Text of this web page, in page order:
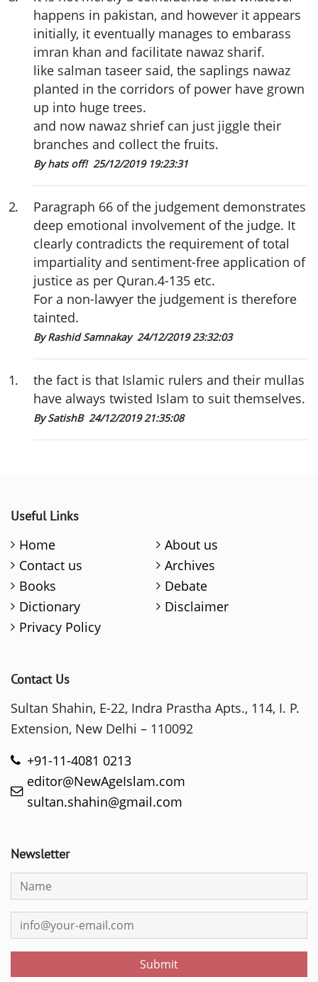
happens in pakistan, and however it appears
initially, it eventually manages to embarass
imran khan and facilitate nawaz sharif.
like salman taseer said, the saplings nawaz
planted in the corridors of power have grown
up into huge trees.
and now nawaz shrief can just jiggle their
branches and collect the fruits.
By hats off! 25/12/2019 19:23:31
2.
Paragraph 66 of the judgement demonstrates
deep emotional involvement of the judge. It
clearly contradicts the requirement of total
impartiality and sentiment-free application of
justice as per Quran.4-135 etc.
For a non-lawyer the judgement is therefore
tainted.
By Rashid Samnakay 24/12/2019 23:32:03
1.
the fact is that Islamic rulers and their mullas
have always twisted Islam to suit themselves.
By SatishB 24/12/2019 21:35:08
Useful Links
Home
About us
Contact us
Archives
Books
Debate
Dictionary
Disclaimer
Privacy Policy
Contact Us
Sultan Shahin, E-22, Indra Prastha Apts., 114, I. P.
Extension, New Delhi – 110092
+91-11-4081 0213
editor@NewAgeIslam.com
sultan.shahin@gmail.com
Newsletter
Submit